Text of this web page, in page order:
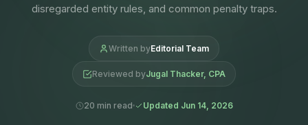
disregarded entity rules, and common penalty traps.
Written byEditorial Team
Reviewed byJugal Thacker, CPA
20 min read Updated Jun 14, 2026